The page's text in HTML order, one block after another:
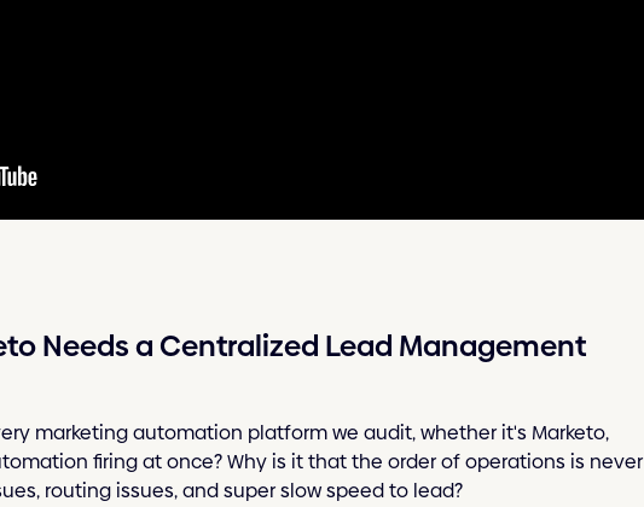
Needs a Centralized Lead Management
marketing automation platform we audit, whether it's Marketo,
firing at once? Why is it that the order of operations is never
routing issues, and super slow speed to lead?